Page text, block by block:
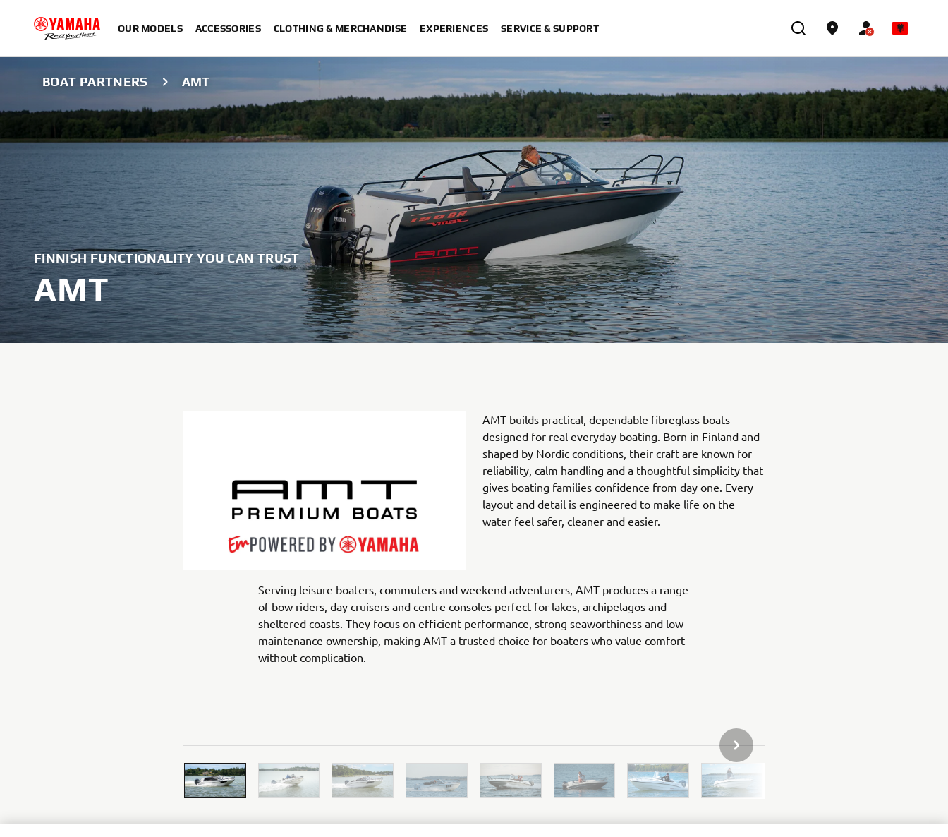
OUR MODELS ACCESSORIES CLOTHING & MERCHANDISE EXPERIENCES SERVICE & SUPPORT
BOAT PARTNERS AMT
FINNISH FUNCTIONALITY YOU CAN TRUST
AMT
AMT builds practical, dependable fibreglass boats
designed for real everyday boating. Born in Finland and
shaped by Nordic conditions, their craft are known for
reliability, calm handling and a thoughtful simplicity that
gives boating families confidence from day one. Every
layout and detail is engineered to make life on the
water feel safer, cleaner and easier.
Serving leisure boaters, commuters and weekend adventurers, AMT produces a range
of bow riders, day cruisers and centre consoles perfect for lakes, archipelagos and
sheltered coasts. They focus on efficient performance, strong seaworthiness and low
maintenance ownership, making AMT a trusted choice for boaters who value comfort
without complication.
NEXT GALLERY ITEM